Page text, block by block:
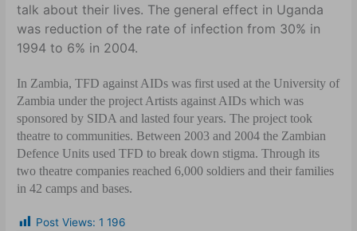
talk about their lives. The general effect in Uganda
was reduction of the rate of infection from 30% in
1994 to 6% in 2004.
In Zambia, TFD against AIDs was first used at the University of
Zambia under the project Artists against AIDs which was
sponsored by SIDA and lasted four years. The project took
theatre to communities. Between 2003 and 2004 the Zambian
Defence Units used TFD to break down stigma. Through its
two theatre companies reached 6,000 soldiers and their families
in 42 camps and bases.
Post Views: 1 196